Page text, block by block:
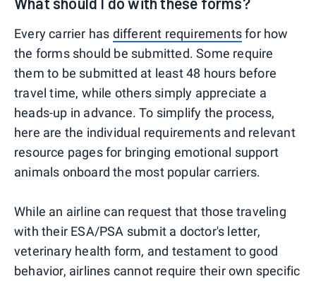
Every carrier has different requirementsfor how
the forms should be submitted. Some require
them to be submitted at least 48 hours before
travel time, while others simply appreciate a
heads-up in advance. To simplify the process,
here are the individual requirements and relevant
resource pages for bringing emotional support
animals onboard the most popular carriers.
While an airline can request that those traveling
with their ESA/PSA submit a doctor's letter,
veterinary health form, and testament to good
behavior, airlines cannot require their own specific